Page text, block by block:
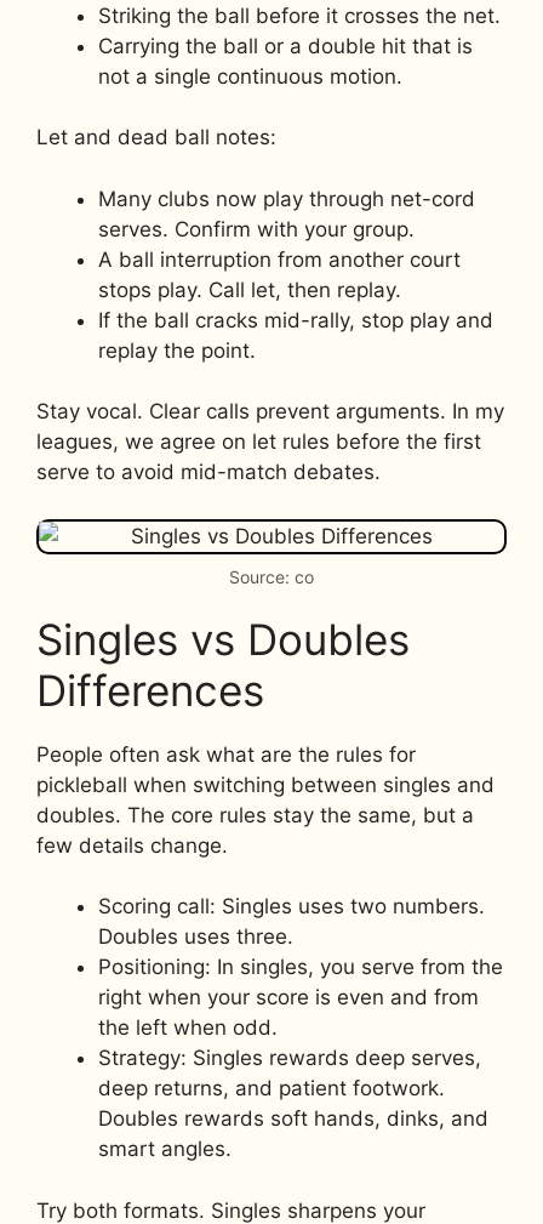
Striking the ball before it crosses the net.
Carrying the ball or a double hit that is
not a single continuous motion.
Let and dead ball notes:
Many clubs now play through net-cord
serves. Confirm with your group.
A ball interruption from another court
stops play. Call let, then replay.
If the ball cracks mid-rally, stop play and
replay the point.
Stay vocal. Clear calls prevent arguments. In my
leagues, we agree on let rules before the first
serve to avoid mid-match debates.
Source: co
Singles vs Doubles
Differences
People often ask what are the rules for
pickleball when switching between singles and
doubles. The core rules stay the same, but a
few details change.
Scoring call: Singles uses two numbers.
Doubles uses three.
Positioning: In singles, you serve from the
right when your score is even and from
the left when odd.
Strategy: Singles rewards deep serves,
deep returns, and patient footwork.
Doubles rewards soft hands, dinks, and
smart angles.
Try both formats. Singles sharpens your